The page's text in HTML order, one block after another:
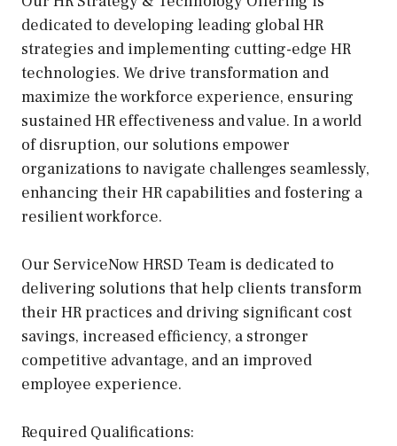
dedicated to developing leading global HR
strategies and implementing cutting-edge HR
technologies. We drive transformation and
maximize the workforce experience, ensuring
sustained HR effectiveness and value. In a world
of disruption, our solutions empower
organizations to navigate challenges seamlessly,
enhancing their HR capabilities and fostering a
resilient workforce.
Our ServiceNow HRSD Team is dedicated to
delivering solutions that help clients transform
their HR practices and driving significant cost
savings, increased efficiency, a stronger
competitive advantage, and an improved
employee experience.
Required Qualifications: